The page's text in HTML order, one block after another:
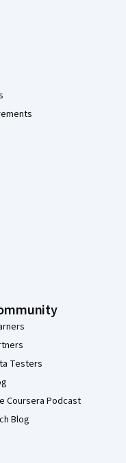
Testers
Coursera Podcast
Blog